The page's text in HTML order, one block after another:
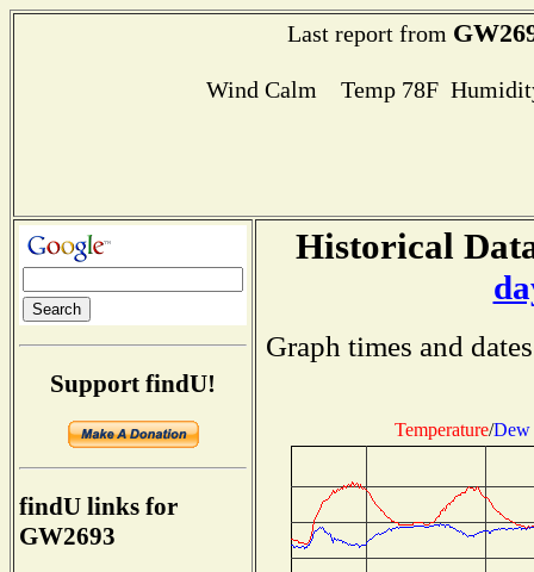
Last report from
Wind Calm Temp 78F
Support findU!
findU links for
GW2693
Historical
Graph times and
Temperature/Dew